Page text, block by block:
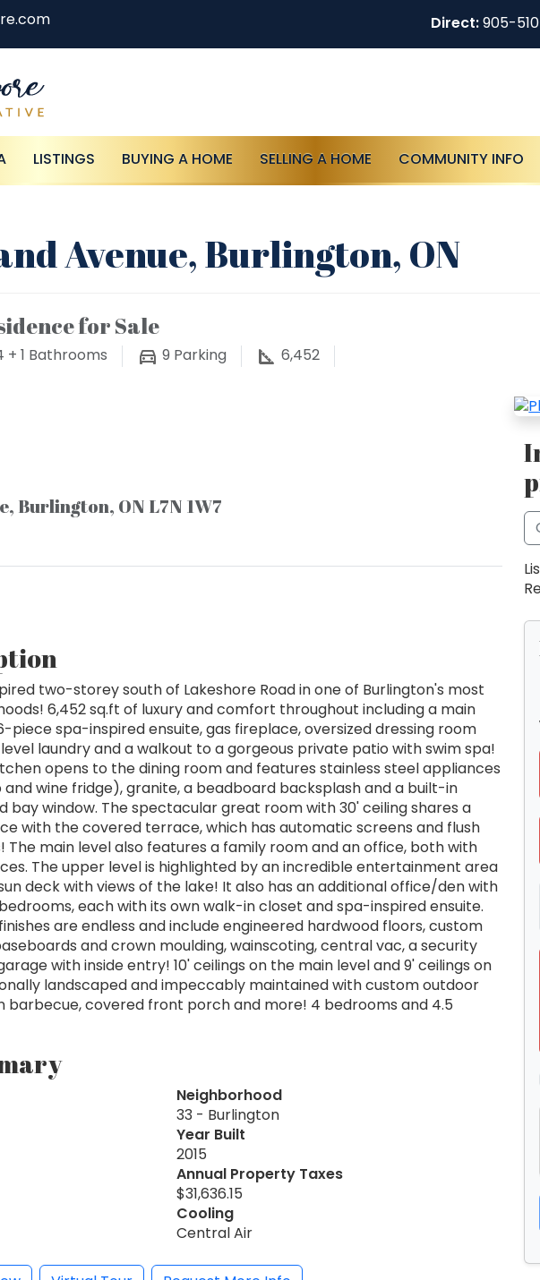
Direct:905-
LISTINGS BUYING A HOME SELLING A HOME COMMUNITY INFO
Avenue, Burlington, ON
for Sale
+ 1 Bathrooms 9 Parking 6,452
Burlington, ON L7N 1W7
two-storey south of Lakeshore Road in one of Burlington's most
6,452 sq.ft of luxury and comfort throughout including a main
piece spa-inspired ensuite, gas fireplace, oversized dressing room
laundry and a walkout to a gorgeous private patio with swim spa!
opens to the dining room and features stainless steel appliances
wine fridge), granite, a beadboard backsplash and a built-in
bay window. The spectacular great room with 30' ceiling shares a
with the covered terrace, which has automatic screens and flush
The main level also features a family room and an office, both with
The upper level is highlighted by an incredible entertainment area
deck with views of the lake! It also has an additional office/den with
each with its own walk-in closet and spa-inspired ensuite.
are endless and include engineered hardwood floors, custom
and crown moulding, wainscoting, central vac, a security
with inside entry! 10' ceilings on the main level and 9' ceilings on
landscaped and impeccably maintained with custom outdoor
barbecue, covered front porch and more! 4 bedrooms and 4.5
Neighborhood
33 - Burlington
Year Built
2015
Annual Property Taxes
$31,636.15
Cooling
Central Air